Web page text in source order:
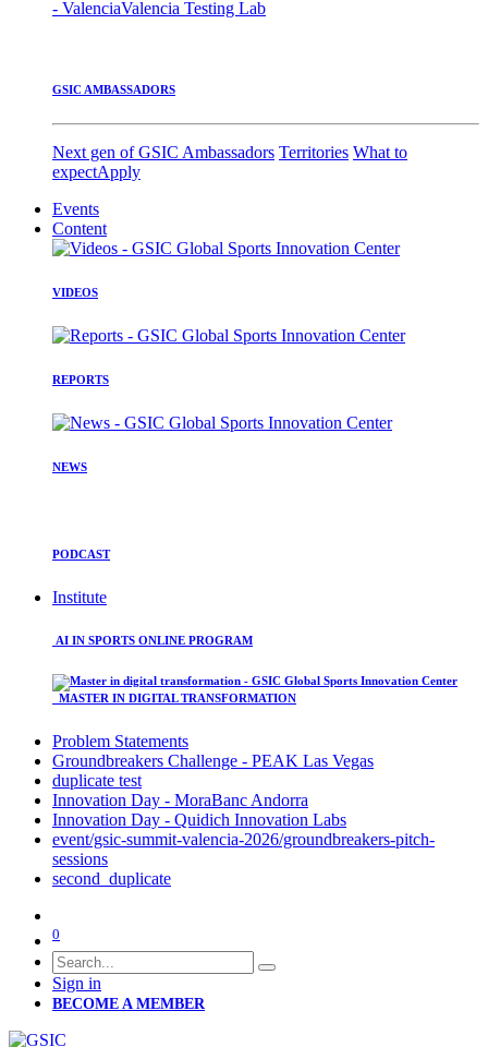
- ValenciaValencia Testing Lab
GSIC AMBASSADORS
Next gen of GSIC Ambassadors Territories What to
expectApply
Events
Content
VIDEOS
REPORTS
NEWS
PODCAST
Institute
AI IN SPORTS ONLINE PROGRAM
MASTER IN DIGITAL TRANSFORMATION
Problem Statements
Groundbreakers Challenge - PEAK Las Vegas
duplicate test
Innovation Day - MoraBanc Andorra
Innovation Day - Quidich Innovation Labs
event/gsic-summit-valencia-2026/groundbreakers-pitch-
sessions
second_duplicate
0
Sign in
BECOME A MEMBER